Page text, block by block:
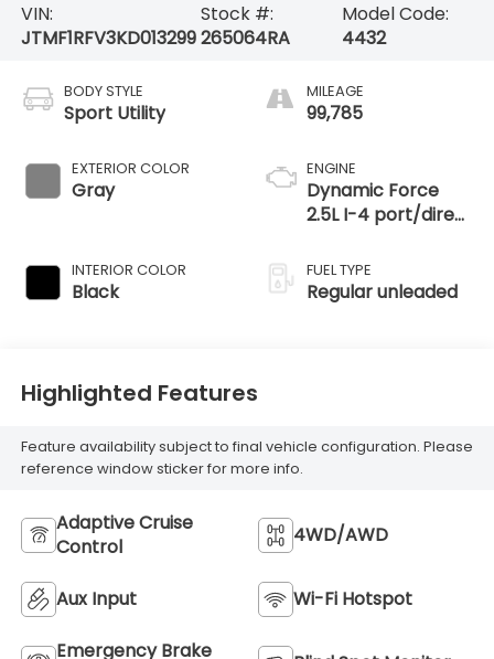
VIN:
JTMF1RFV3KD013299
Stock #:
265064RA
Model Code:
4432
BODY STYLE
Sport Utility
EXTERIOR COLOR
Gray
INTERIOR COLOR
Black
MILEAGE
99,785
ENGINE
Dynamic Force
2.5L I-4 port/direct
VVT-iE variable
valve control,
FUEL TYPE
Regular unleaded
Highlighted Features
Feature availability subject to final vehicle configuration. Please
reference window sticker for more info.
Adaptive Cruise
Control
4WD/AWD
Aux Input Wi-Fi Hotspot
Emergency Brake